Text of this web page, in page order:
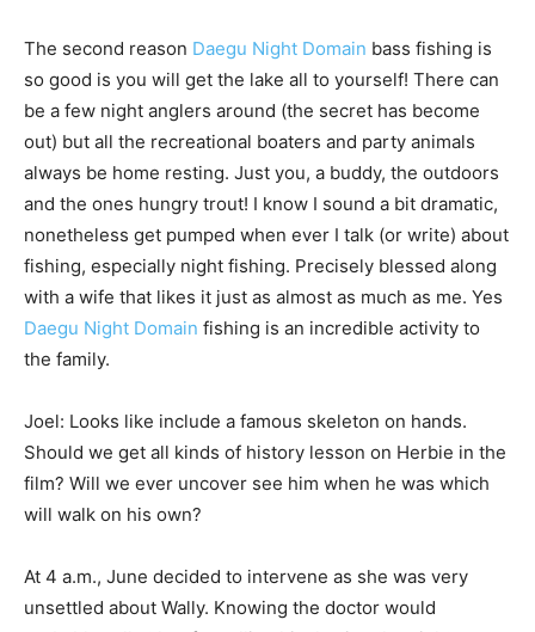
The second reason Daegu Night Domain bass fishing is
so good is you will get the lake all to yourself! There can
be a few night anglers around (the secret has become
out) but all the recreational boaters and party animals
always be home resting. Just you, a buddy, the outdoors
and the ones hungry trout! I know I sound a bit dramatic,
nonetheless get pumped when ever I talk (or write) about
fishing, especially night fishing. Precisely blessed along
with a wife that likes it just as almost as much as me. Yes
Daegu Night Domain fishing is an incredible activity to
the family.
Joel: Looks like include a famous skeleton on hands.
Should we get all kinds of history lesson on Herbie in the
film? Will we ever uncover see him when he was which
will walk on his own?
At 4 a.m., June decided to intervene as she was very
unsettled about Wally. Knowing the doctor would